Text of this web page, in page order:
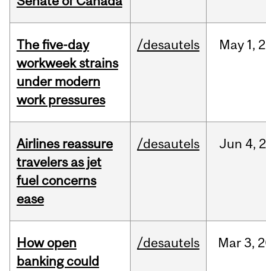
The five-day
workweek strains
under modern
work pressures
/desautels May 1,
Airlines reassure
travelers as jet
fuel concerns
ease
/desautels Jun 4,
How open
banking could
/desautels Mar3,